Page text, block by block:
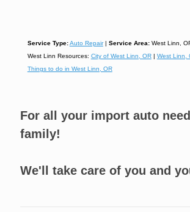
Service Type: Auto Repair| Service Area: West Linn,
West Linn Resources: City of West Linn, OR| West Linn,
Things to do in West Linn, OR
For all your import auto
family!
We'll take care of you and